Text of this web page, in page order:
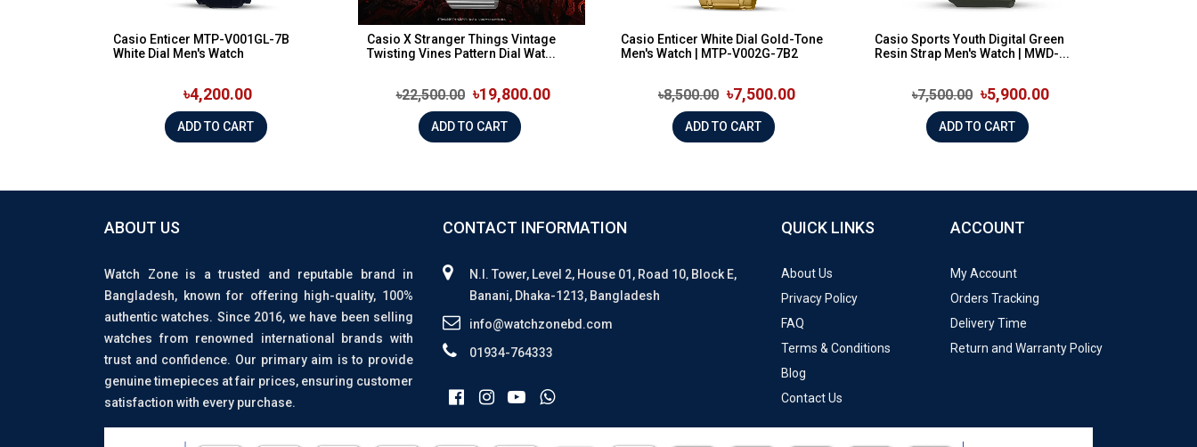
Casio Enticer MTP-V001GL-7B
White Dial Men's Watch
৳4,200.00
ADD TO CART
Casio X Stranger Things Vintage
Twisting Vines Pattern Dial Wat...
৳22,500.00 ৳19,800.00
ADD TO CART
Casio Enticer White Dial Gold-Tone
Men's Watch | MTP-V002G-7B2
৳8,500.00 ৳7,500.00
ADD TO CART
Casio Sports Youth Digital Green
Resin Strap Men's Watch | MWD-...
৳7,500.00 ৳5,900.00
ADD TO CART
ABOUT US
Watch Zone is a trusted and reputable brand in
Bangladesh, known for offering high-quality, 100%
authentic watches. Since 2016, we have been selling
watches from renowned international brands with
trust and confidence. Our primary aim is to provide
genuine timepieces at fair prices, ensuring customer
satisfaction with every purchase.
CONTACT INFORMATION
N.I. Tower, Level 2, House 01, Road 10, Block E,
Banani, Dhaka-1213, Bangladesh
info@watchzonebd.com
01934-764333
QUICK LINKS
About Us
Privacy Policy
FAQ
Terms & Conditions
Blog
Contact Us
ACCOUNT
My Account
Orders Tracking
Delivery Time
Return and Warranty Policy